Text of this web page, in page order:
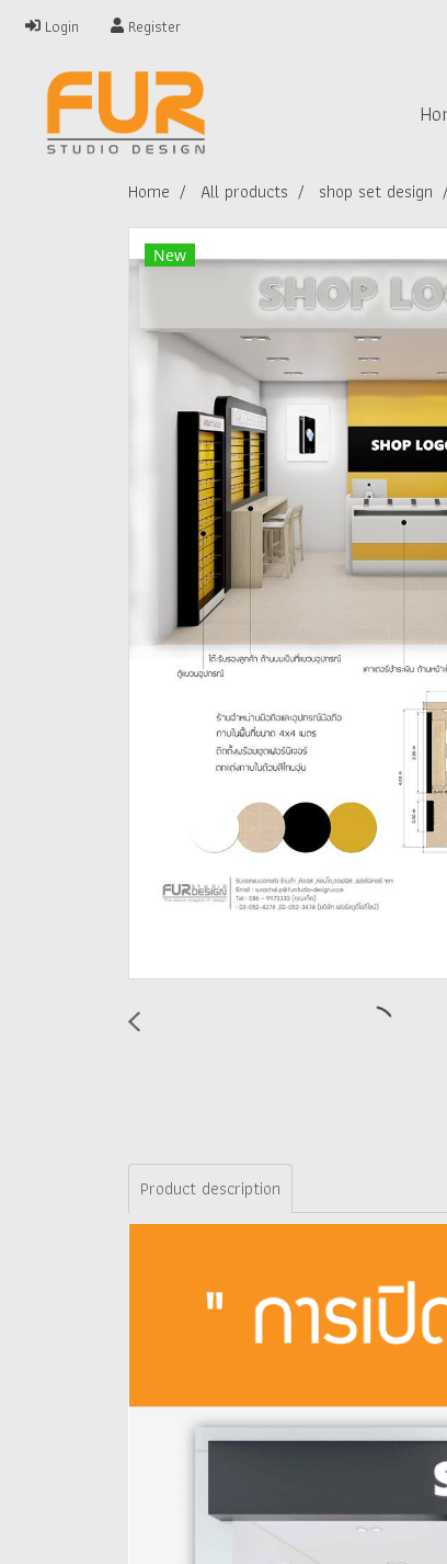
Login Register
Home All products shop set design
New
Product description